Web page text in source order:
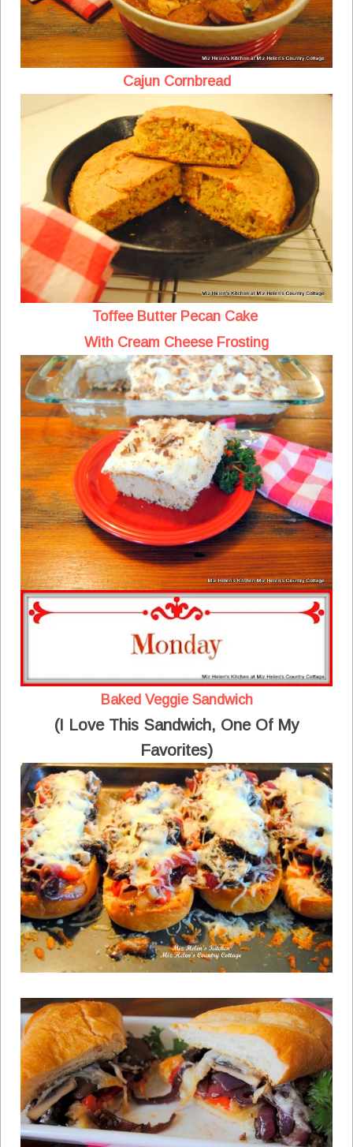
Cajun Cornbread
Toffee Butter Pecan Cake
With Cream Cheese Frosting
Baked Veggie Sandwich
(I Love This Sandwich, One Of My
Favorites)